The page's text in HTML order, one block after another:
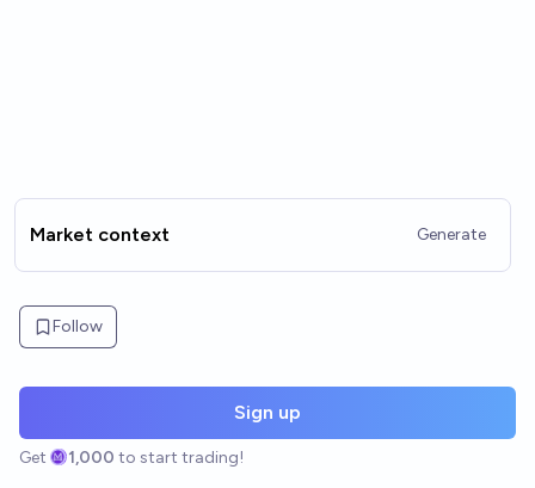
Market context Generate
Follow
Sign up
Get 1,000 to start trading!